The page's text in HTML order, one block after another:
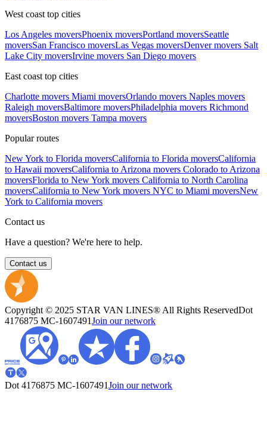
West coast top cities
Los Angeles moversPhoenix moversPortland moversSeattle
moversSan Francisco moversLas Vegas moversDenver movers Salt
Lake City moversIrvine movers San Diego movers
East coast top cities
Charlotte movers Miami moversOrlando movers Naples movers
Raleigh moversBaltimore moversPhiladelphia movers Richmond
moversBoston movers Tampa movers
Popular routes
New York to Florida moversCalifornia to Florida moversCalifornia
to Hawaii moversCalifornia to Arizona movers Colorado to Arizona
moversFlorida to New York movers California to North Carolina
moversCalifornia to New York movers NYC to Miami moversNew
York to California movers
Contact us
Have a question? We're here to help.
Contact us
Copyright © 2025 STAR VAN LINES® All Rights ReservedDot
4176875 MC-1607491Join our network
Dot 4176875 MC-1607491Join our network